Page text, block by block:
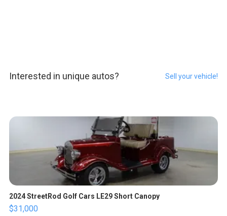
Interested in unique autos? Sell your vehicle!
2024 StreetRod Golf Cars LE29 Short Canopy
$31,000